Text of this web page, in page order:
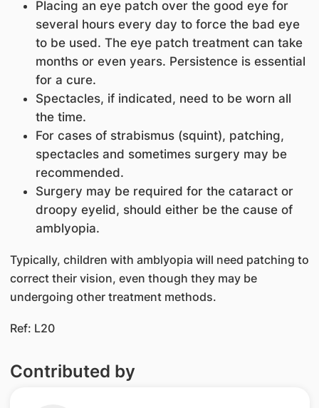
Placing an eye patch over the good eye for
several hours every day to force the bad eye
to be used. The eye patch treatment can take
months or even years. Persistence is essential
for a cure.
Spectacles, if indicated, need to be worn all
the time.
For cases of strabismus (squint), patching,
spectacles and sometimes surgery may be
recommended.
Surgery may be required for the cataract or
droopy eyelid, should either be the cause of
amblyopia.
Typically, children with amblyopia will need patching to
correct their vision, even though they may be
undergoing other treatment methods.
Ref: L20
Contributed by